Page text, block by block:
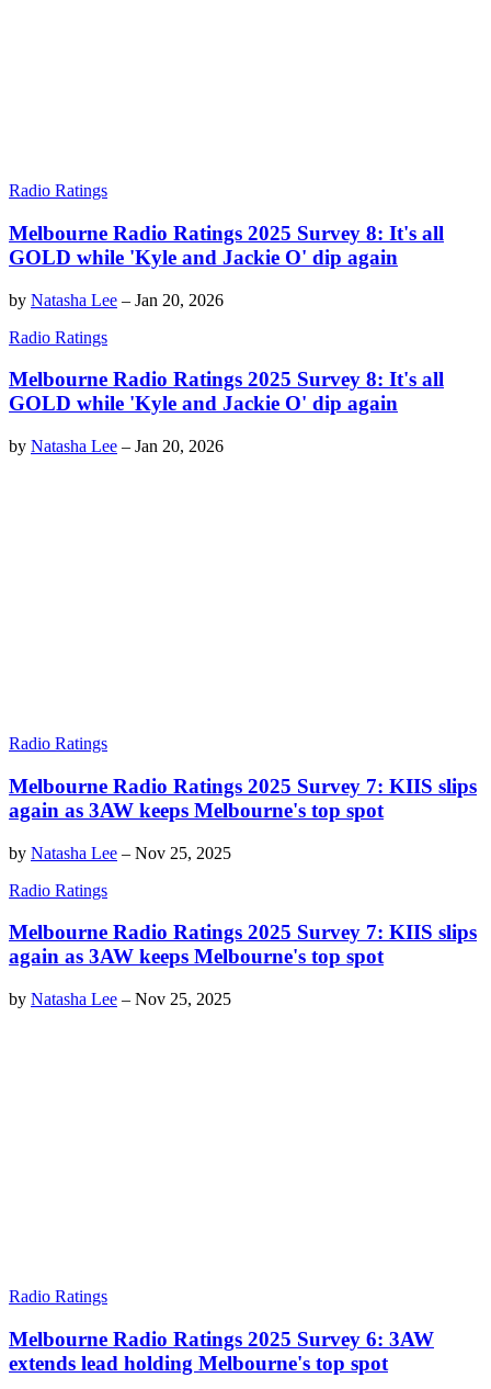
Radio Ratings
Melbourne Radio Ratings 2025 Survey 8: It's all
GOLD while 'Kyle and Jackie O' dip again
by Natasha Lee – Jan 20, 2026
Radio Ratings
Melbourne Radio Ratings 2025 Survey 8: It's all
GOLD while 'Kyle and Jackie O' dip again
by Natasha Lee – Jan 20, 2026
Radio Ratings
Melbourne Radio Ratings 2025 Survey 7: KIIS slips
again as 3AW keeps Melbourne's top spot
by Natasha Lee – Nov 25, 2025
Radio Ratings
Melbourne Radio Ratings 2025 Survey 7: KIIS slips
again as 3AW keeps Melbourne's top spot
by Natasha Lee – Nov 25, 2025
Radio Ratings
Melbourne Radio Ratings 2025 Survey 6: 3AW
extends lead holding Melbourne's top spot